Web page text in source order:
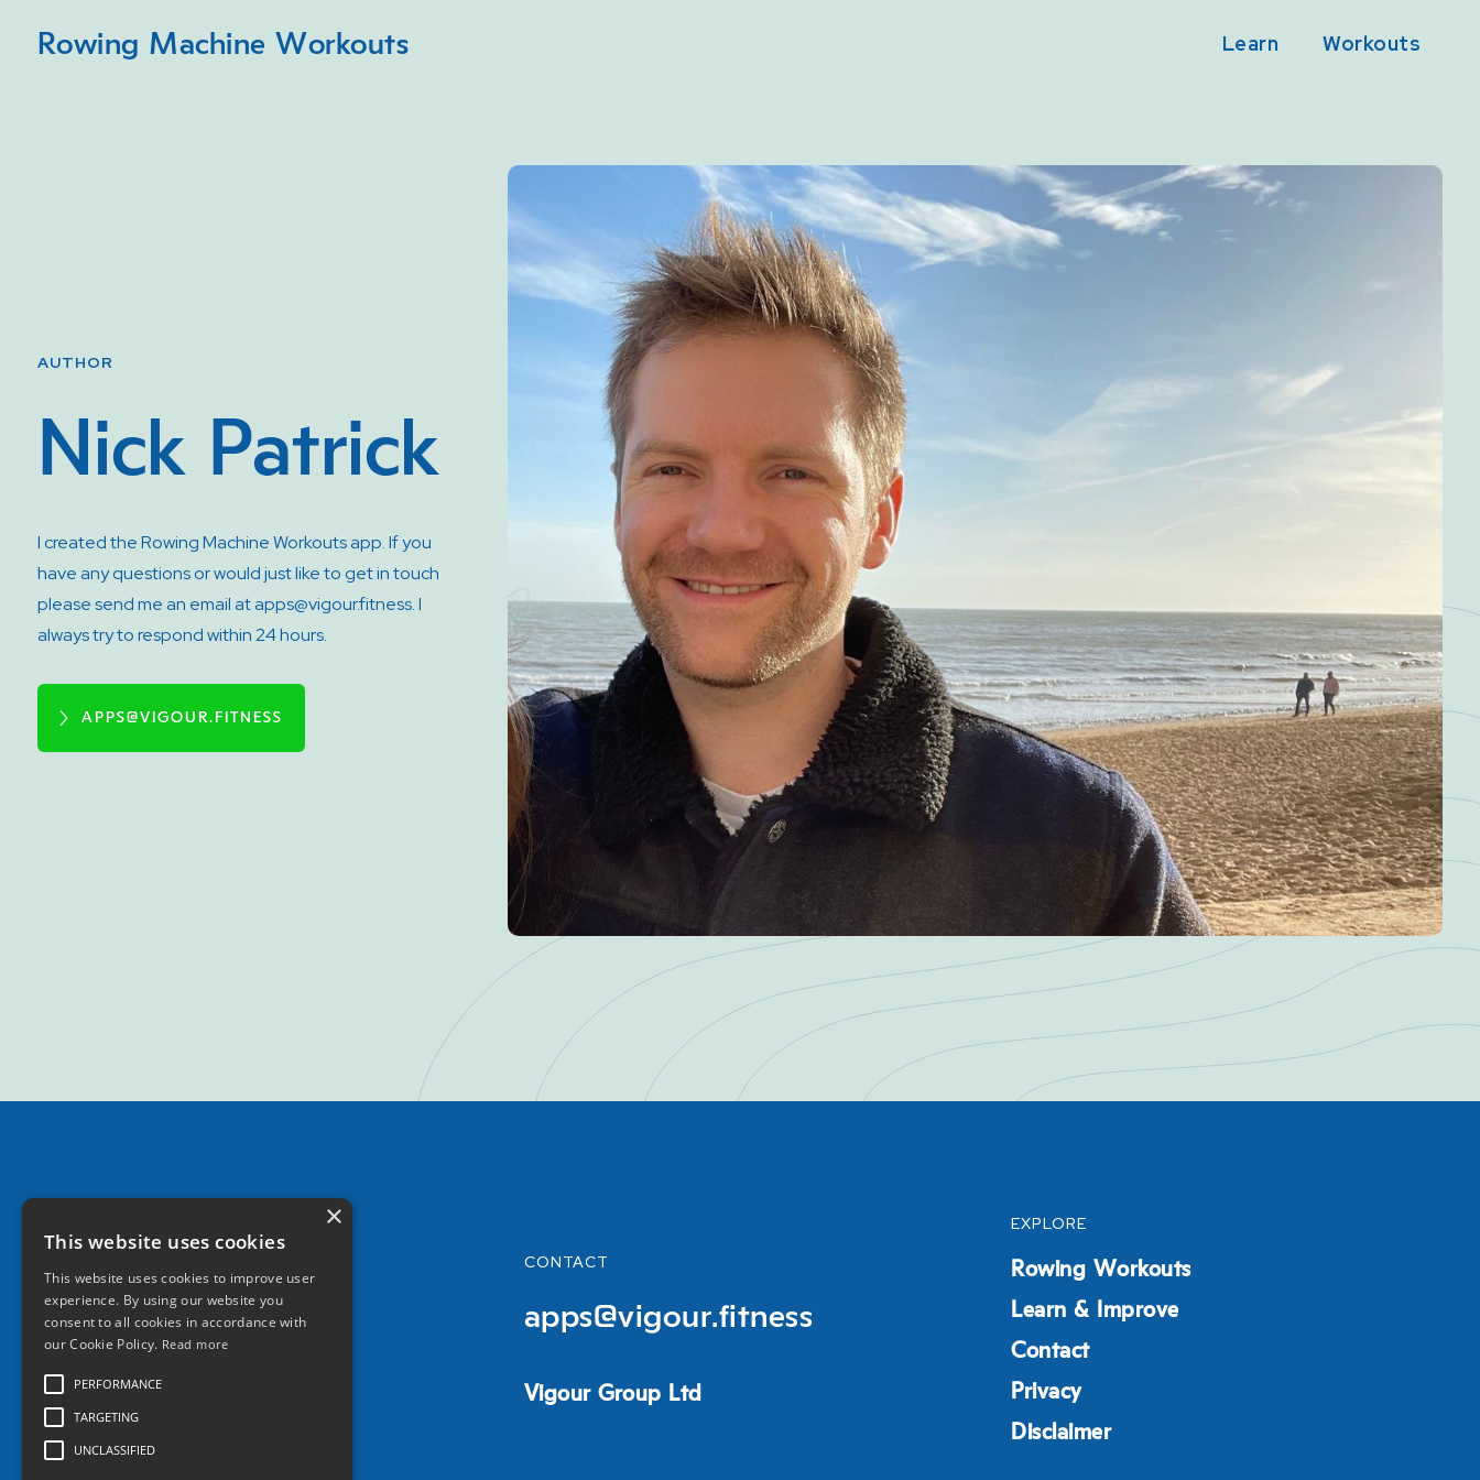
Rowing Machine Workouts Learn Workouts
AUTHOR
Nick Patrick
I created the Rowing Machine Workouts app. If you
have any questions or would just like to get in touch
please send me an email at apps@vigour.fitness. I
always try to respond within 24 hours.
APPS@VIGOUR.FITNESS
CONTACT
apps@vigour.fitness
Vigour Group Ltd
EXPLORE
Rowing Workouts
Learn & Improve
Contact
Privacy
Disclaimer
×
This website uses cookies
This website uses cookies to improve user
experience. By using our website you
consent to all cookies in accordance with
our Cookie Policy. Read more
PERFORMANCE
TARGETING
UNCLASSIFIED